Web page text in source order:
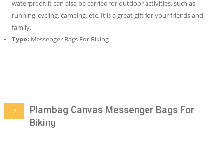
waterproof, it can also be carried for outdoor activities, such as
running, cycling, camping, etc. It is a great gift for your friends and
family.
Type: Messenger Bags For Biking
Plambag Canvas Messenger Bags For
Biking
2